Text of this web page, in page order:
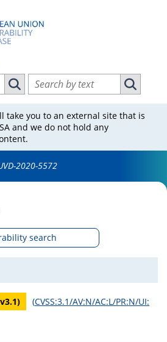
ID
Search vulnerabilities by ID
Search vulnerabilities by text
Search
take you to an external site that is
and we do not hold any
2020-5572
search
3.1) (CVSS:3.1/AV:N/AC:L/PR:N/UI: